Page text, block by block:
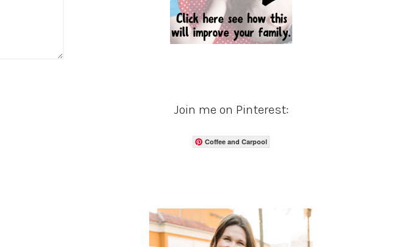
Join me on Pinterest:
Coffee and Carpool